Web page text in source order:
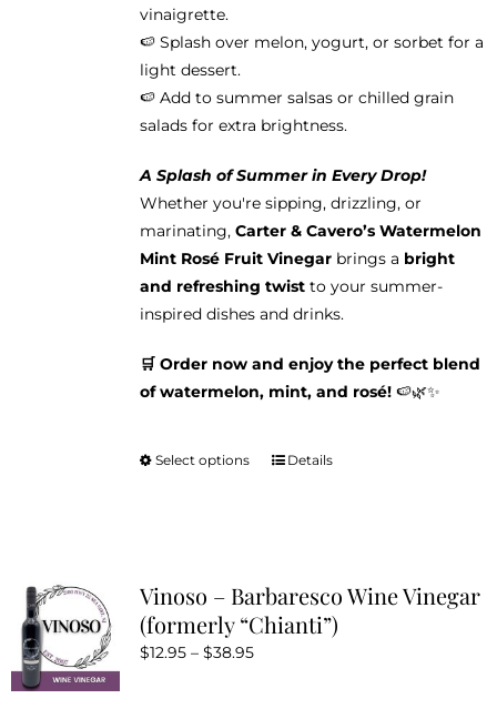
vinaigrette.
🍉 Splash over melon, yogurt, or sorbet for a
light dessert.
🍉 Add to summer salsas or chilled grain
salads for extra brightness.
A Splash of Summer in Every Drop!
Whether you're sipping, drizzling, or
marinating, Carter & Cavero’s Watermelon
Mint Rosé Fruit Vinegarbrings a bright
and refreshing twistto your summer-
inspired dishes and drinks.
🛒 Order now and enjoy the perfect blend
of watermelon, mint, and rosé!🍉🌿✨
Select options
This
The
options
Details
Vinoso – Barbaresco Wine Vinegar
(formerly “Chianti”)
$12.95 – $38.95Price